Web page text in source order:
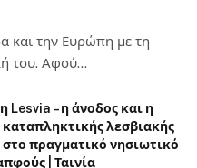
και την Ευρώπη με τη
του. Αφού…
Lesvia – η άνοδος και η
λεσβιακής
στο πραγματικό νησιωτικό
| Ταινία